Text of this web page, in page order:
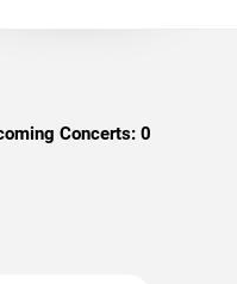
Concerts: 0